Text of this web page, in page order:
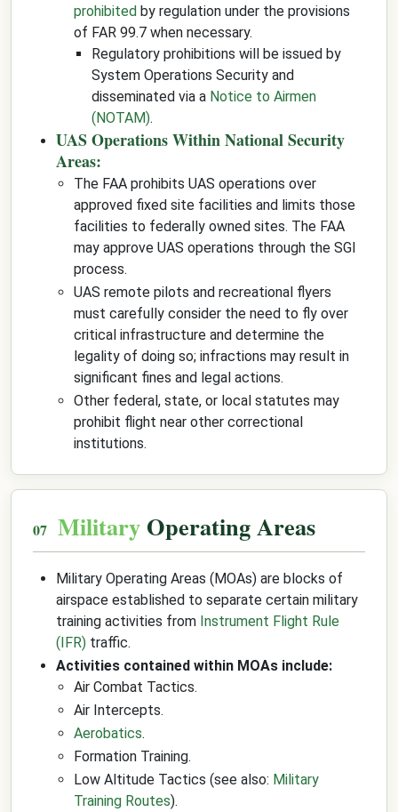
prohibited by regulation under the provisions
of FAR 99.7 when necessary.
Regulatory prohibitions will be issued by
System Operations Security and
disseminated via a Notice to Airmen
(NOTAM).
UAS Operations Within National Security
Areas:
The FAA prohibits UAS operations over
approved fixed site facilities and limits those
facilities to federally owned sites. The FAA
may approve UAS operations through the SGI
process.
UAS remote pilots and recreational flyers
must carefully consider the need to fly over
critical infrastructure and determine the
legality of doing so; infractions may result in
significant fines and legal actions.
Other federal, state, or local statutes may
prohibit flight near other correctional
institutions.
Military Operating Areas
Military Operating Areas (MOAs) are blocks of
airspace established to separate certain military
training activities from Instrument Flight Rule
(IFR) traffic.
Activities contained within MOAs include:
Air Combat Tactics.
Air Intercepts.
Aerobatics.
Formation Training.
Low Altitude Tactics (see also: Military
Training Routes).